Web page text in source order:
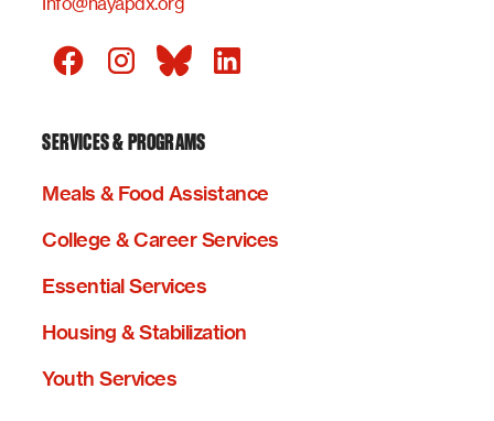
SERVICES & PROGRAMS
Meals & Food Assistance
College & Career Services
Essential Services
Housing & Stabilization
Youth Services